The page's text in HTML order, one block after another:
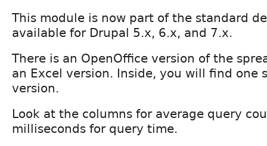
This module is now part of the standard
available for Drupal 5.x, 6.x, and 7.x.
There is an OpenOffice version of the
an Excel version. Inside, you will find one
version.
Look at the columns for average query
milliseconds for query time.